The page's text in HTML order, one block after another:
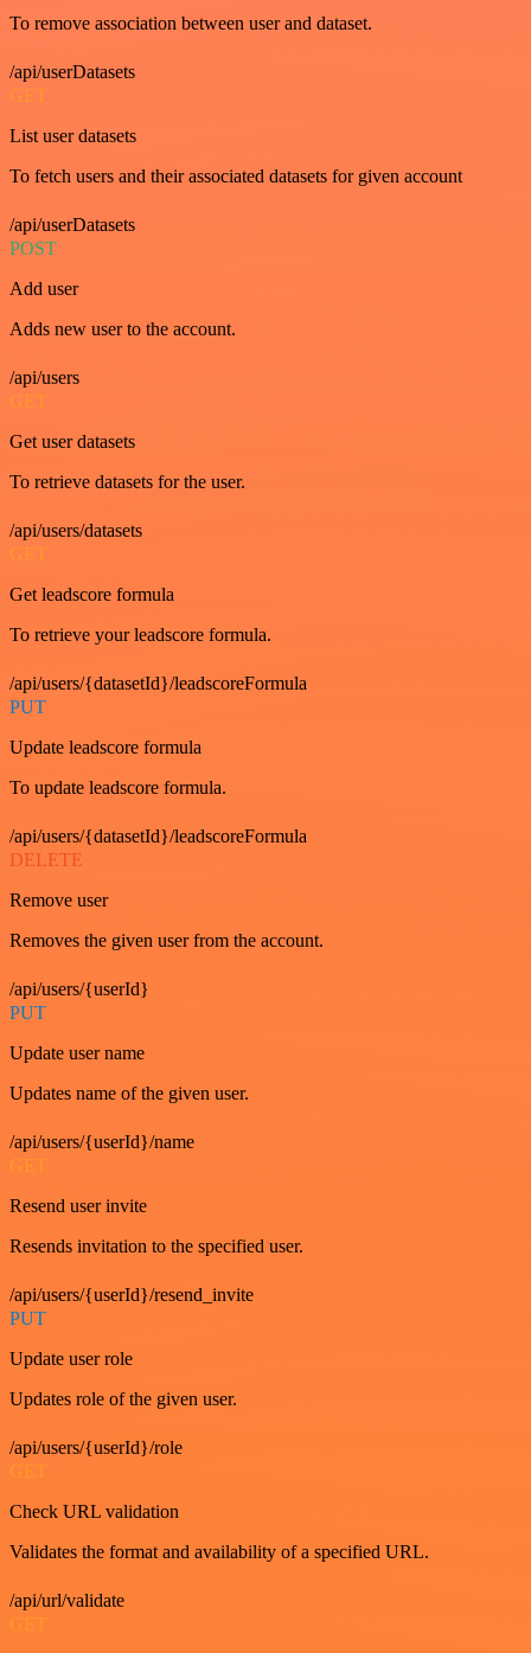
To remove association between user and dataset.
/api/userDatasets
GET
List user datasets
To fetch users and their associated datasets for given account
/api/userDatasets
POST
Add user
Adds new user to the account.
/api/users
GET
Get user datasets
To retrieve datasets for the user.
/api/users/datasets
GET
Get leadscore formula
To retrieve your leadscore formula.
/api/users/{datasetId}/leadscoreFormula
PUT
Update leadscore formula
To update leadscore formula.
/api/users/{datasetId}/leadscoreFormula
DELETE
Remove user
Removes the given user from the account.
/api/users/{userId}
PUT
Update user name
Updates name of the given user.
/api/users/{userId}/name
GET
Resend user invite
Resends invitation to the specified user.
/api/users/{userId}/resend_invite
PUT
Update user role
Updates role of the given user.
/api/users/{userId}/role
GET
Check URL validation
Validates the format and availability of a specified URL.
/api/url/validate
GET